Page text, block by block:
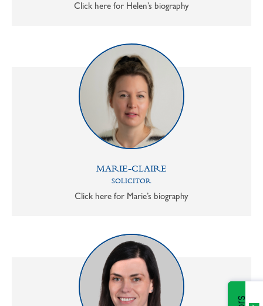
Click here for Helen’s biography
MARIE-CLAIRE
SOLICITOR
Click here for Marie’s biography